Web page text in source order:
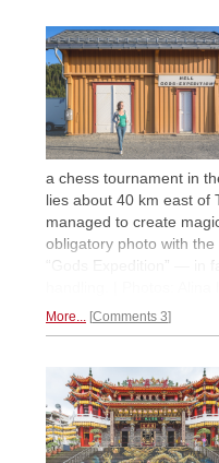
a chess tournament in
lies about 40 km east of
managed to create
obligatory photo with
“Gods Expedition” — in
More... Comments 3